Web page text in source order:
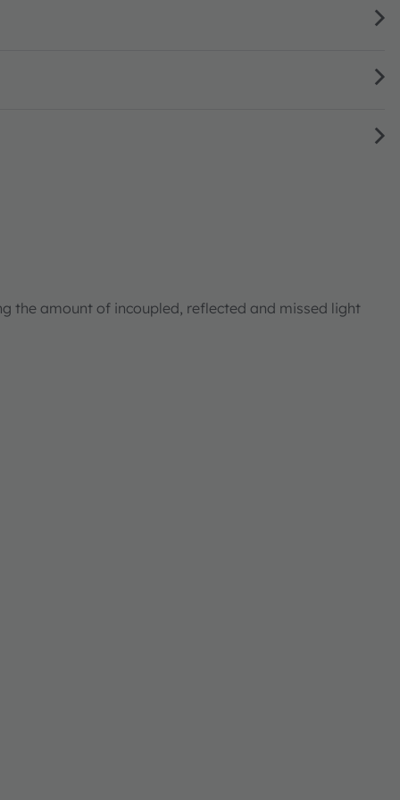
the amount of incoupled, reflected and missed light